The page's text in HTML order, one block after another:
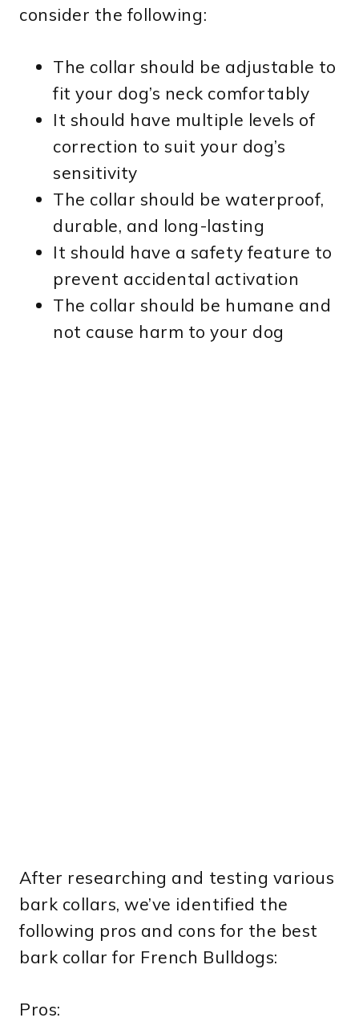
consider the following:
The collar should be adjustable to
fit your dog’s neck comfortably
It should have multiple levels of
correction to suit your dog’s
sensitivity
The collar should be waterproof,
durable, and long-lasting
It should have a safety feature to
prevent accidental activation
The collar should be humane and
not cause harm to your dog
After researching and testing various
bark collars, we’ve identified the
following pros and cons for the best
bark collar for French Bulldogs:
Pros: